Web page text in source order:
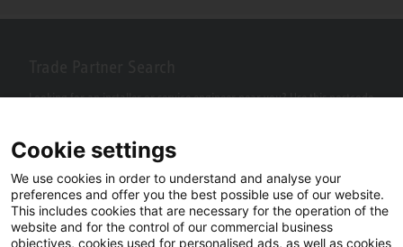
Looking for an installer or service engineer near you? Use this postcode
Cookie settings
We use cookies in order to understand and analyse your
preferences and offer you the best possible use of our website.
This includes cookies that are necessary for the operation of the
website and for the control of our commercial business
objectives, cookies used for personalised ads, as well as cookies